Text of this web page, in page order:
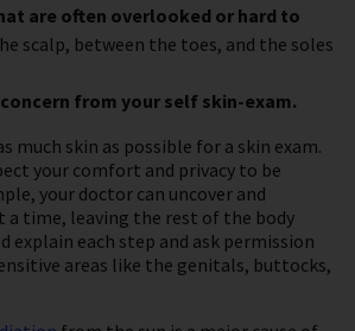
are often overlooked or hard to
scalp, between the toes, and the soles
from your self skin-exam.
much skin as possible for a skin exam.
your comfort and privacy to be
your doctor can uncover and
a time, leaving the rest of the body
explain each step and ask permission
areas like the genitals, buttocks,